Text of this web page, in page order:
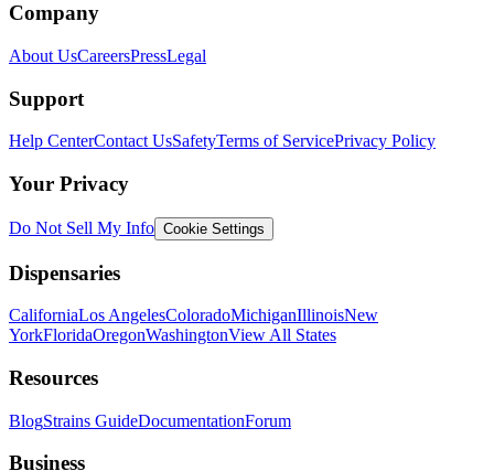
Company
About UsCareersPressLegal
Support
Help CenterContact UsSafetyTerms of ServicePrivacy Policy
Your Privacy
Do Not Sell My Info Cookie Settings
Dispensaries
CaliforniaLos AngelesColoradoMichiganIllinoisNew
YorkFloridaOregonWashingtonView All States
Resources
BlogStrains GuideDocumentationForum
Business